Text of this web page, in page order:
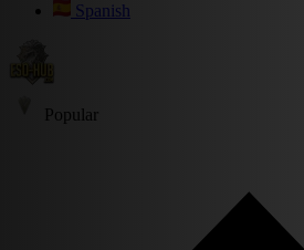
Spanish
Popular